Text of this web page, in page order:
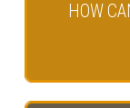
HOW